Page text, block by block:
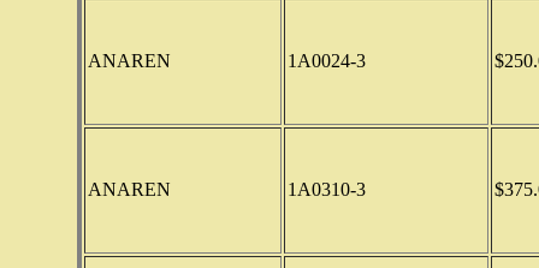
ANAREN 1A0024-3
ANAREN 1A0310-3